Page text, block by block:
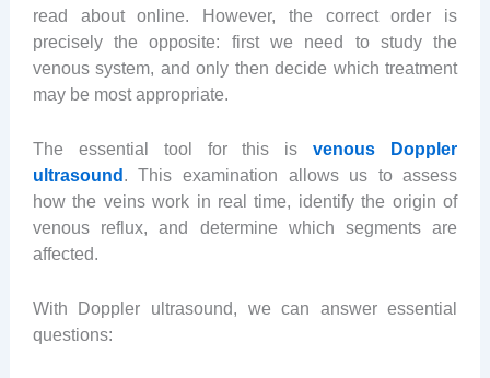
read about online. However, the correct order is
precisely the opposite: first we need to study the
venous system, and only then decide which treatment
may be most appropriate.
The essential tool for this isvenous Doppler
ultrasound. This examination allows us to assess
how the veins work in real time, identify the origin of
venous reflux, and determine which segments are
affected.
With Doppler ultrasound, we can answer essential
questions: